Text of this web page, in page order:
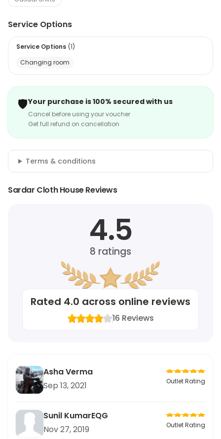
Service Options
Service Options (1)
Changing room
🛡️Your purchase is 100% secured with us
Cancel before using your voucher
Get full refund on cancellation
Terms & conditions
Sardar Cloth House Reviews
4.5
8 ratings
Rated 4.0 across online reviews
16 Reviews
Asha Verma
Sep 13, 2021
Outlet Rating
Sunil KumarEQG
Nov 27, 2019
Outlet Rating